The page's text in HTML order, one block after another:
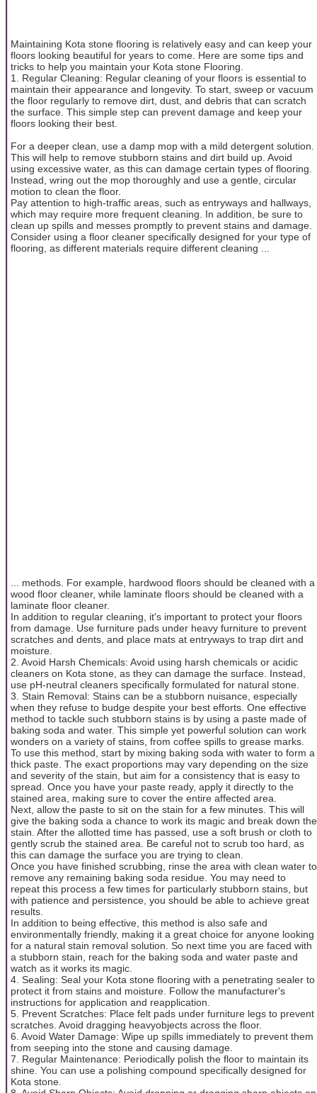
Maintaining Kota stone flooring is relatively easy and can keep your
floors looking beautiful for years to come. Here are some tips and
tricks to help you maintain your Kota stone Flooring.
1. Regular Cleaning: Regular cleaning of your floors is essential to
maintain their appearance and longevity. To start, sweep or vacuum
the floor regularly to remove dirt, dust, and debris that can scratch
the surface. This simple step can prevent damage and keep your
floors looking their best.
For a deeper clean, use a damp mop with a mild detergent solution.
This will help to remove stubborn stains and dirt build up. Avoid
using excessive water, as this can damage certain types of flooring.
Instead, wring out the mop thoroughly and use a gentle, circular
motion to clean the floor.
Pay attention to high-traffic areas, such as entryways and hallways,
which may require more frequent cleaning. In addition, be sure to
clean up spills and messes promptly to prevent stains and damage.
Consider using a floor cleaner specifically designed for your type of
flooring, as different materials require different cleaning ...
... methods. For example, hardwood floors should be cleaned with a
wood floor cleaner, while laminate floors should be cleaned with a
laminate floor cleaner.
In addition to regular cleaning, it's important to protect your floors
from damage. Use furniture pads under heavy furniture to prevent
scratches and dents, and place mats at entryways to trap dirt and
moisture.
2. Avoid Harsh Chemicals: Avoid using harsh chemicals or acidic
cleaners on Kota stone, as they can damage the surface. Instead,
use pH-neutral cleaners specifically formulated for natural stone.
3. Stain Removal: Stains can be a stubborn nuisance, especially
when they refuse to budge despite your best efforts. One effective
method to tackle such stubborn stains is by using a paste made of
baking soda and water. This simple yet powerful solution can work
wonders on a variety of stains, from coffee spills to grease marks.
To use this method, start by mixing baking soda with water to form a
thick paste. The exact proportions may vary depending on the size
and severity of the stain, but aim for a consistency that is easy to
spread. Once you have your paste ready, apply it directly to the
stained area, making sure to cover the entire affected area.
Next, allow the paste to sit on the stain for a few minutes. This will
give the baking soda a chance to work its magic and break down the
stain. After the allotted time has passed, use a soft brush or cloth to
gently scrub the stained area. Be careful not to scrub too hard, as
this can damage the surface you are trying to clean.
Once you have finished scrubbing, rinse the area with clean water to
remove any remaining baking soda residue. You may need to
repeat this process a few times for particularly stubborn stains, but
with patience and persistence, you should be able to achieve great
results.
In addition to being effective, this method is also safe and
environmentally friendly, making it a great choice for anyone looking
for a natural stain removal solution. So next time you are faced with
a stubborn stain, reach for the baking soda and water paste and
watch as it works its magic.
4. Sealing: Seal your Kota stone flooring with a penetrating sealer to
protect it from stains and moisture. Follow the manufacturer's
instructions for application and reapplication.
5. Prevent Scratches: Place felt pads under furniture legs to prevent
scratches. Avoid dragging heavyobjects across the floor.
6. Avoid Water Damage: Wipe up spills immediately to prevent them
from seeping into the stone and causing damage.
7. Regular Maintenance: Periodically polish the floor to maintain its
shine. You can use a polishing compound specifically designed for
Kota stone.